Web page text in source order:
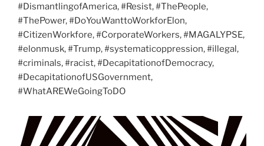
#DismantlingofAmerica, #Resist, #ThePeople,
#ThePower, #DoYouWanttoWorkforElon,
#CitizenWorkfore, #CorporateWorkers, #MAGALYPSE,
#elonmusk, #Trump, #systematicoppression, #illegal,
#criminals, #racist, #DecapitationofDemocracy,
#DecapitationofUSGovernment,
#WhatAREWeGoingToDO